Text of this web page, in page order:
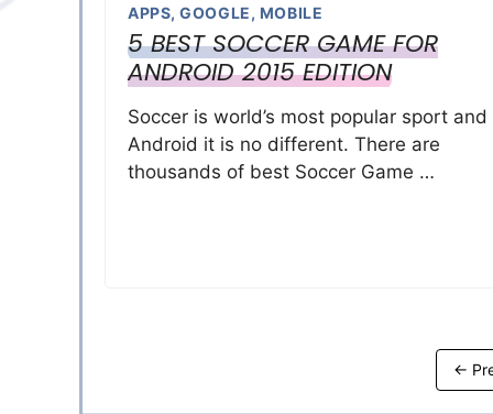
APPS,GOOGLE, MOBILE
5 BEST SOCCER GAME FOR
ANDROID 2015 EDITION
Soccer is world’s most popular sport and
Android it is no different. There are
thousands of best Soccer Game …
←